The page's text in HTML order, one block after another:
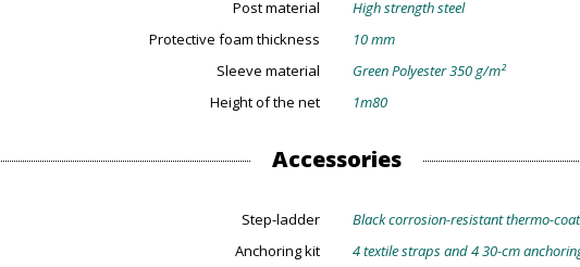
Post material
High strength steel
Protective foam thickness
10 mm
Sleeve material
Green Polyester 350 g/m²
Height of the net
1m80
Accessories
Step-ladder
Black corrosion-resistant thermo-
Anchoring kit
4 textile straps and 4 30-cm